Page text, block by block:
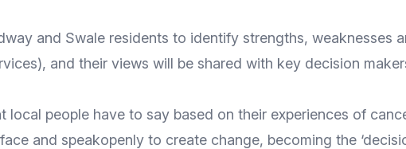
and Swale residents to identify strengths, weaknesses
and their views will be shared with key decision
people have to say based on their experiences of
and speakopenly to create change, becoming the